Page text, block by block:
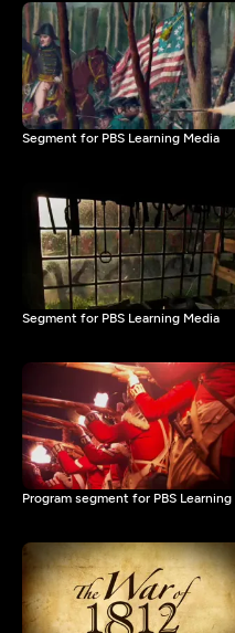
Segment for PBS Learning Media
Segment for PBS Learning Media
Program segment for PBS Learning